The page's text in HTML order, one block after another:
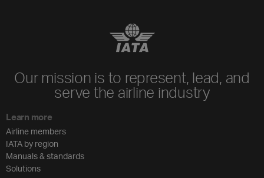
Our mission is to represent, lead, and
serve the airline industry
Learn more
Airline members
IATA by region
Manuals & standards
Solutions